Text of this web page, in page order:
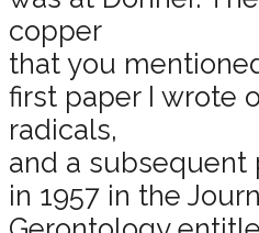
copper
that you
first paper I wrote
radicals,
and a subsequent
in 1957 in the